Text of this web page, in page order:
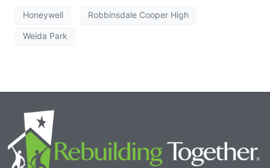
Honeywell Robbinsdale Cooper High
Weida Park